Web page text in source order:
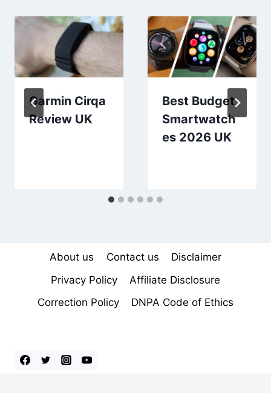
Garmin Cirqa
Review UK
Best Budget
Smartwatch
es 2026 UK
About us Contact us
Disclaimer
Privacy Policy
Affiliate Disclosure
Correction Policy
DNPA Code of Ethics